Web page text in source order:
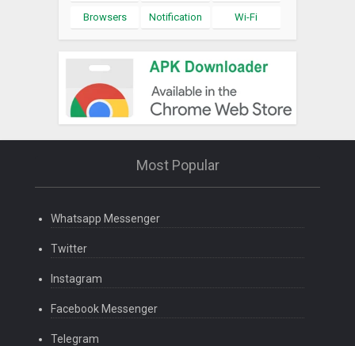
Browsers Notification Wi-Fi
Most Popular
Whatsapp Messenger
Twitter
Instagram
Facebook Messenger
Telegram